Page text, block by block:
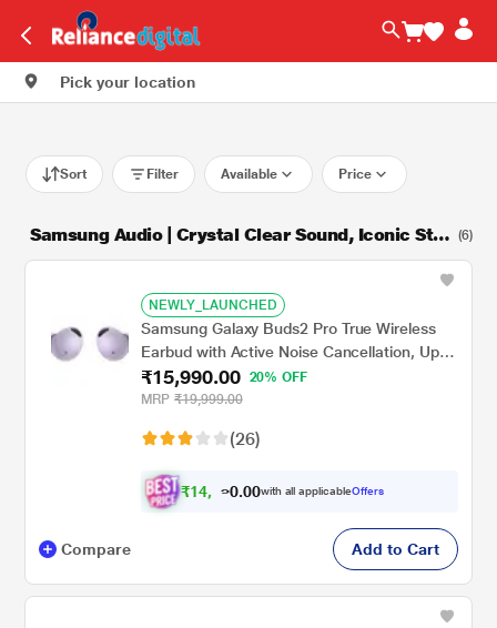
Pick your location
Sort Filter Available Price
Samsung Audio | Crystal Clear Sound, Iconic Styl
e
(6)
NEWLY_LAUNCHED
Samsung Galaxy Buds2 Pro True Wireless
Earbud with Active Noise Cancellation, Upto
18 hrs of playtime, 360 Audio Ergonomic
design, IPX7 Water resistance, Voice Wake-
₹15,990.00
20% OFF
MRP ₹19,999.00
(26)
₹14, 7 0.00with all applicableOffers
Compare Add to Cart